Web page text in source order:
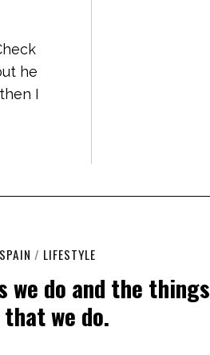
he
I
/ LIFESTYLE
we do and the things
we do.